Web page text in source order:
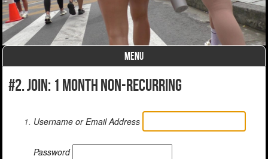
MENU
#2. join: 1 month non-recurring
Username or Email Address
Password